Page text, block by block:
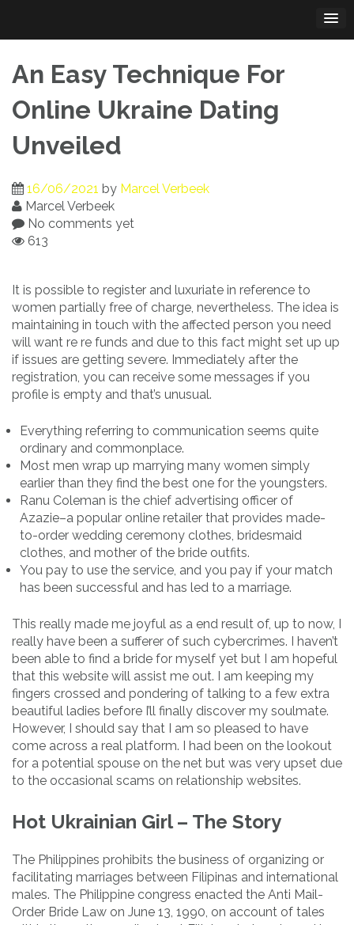
content
An Easy Technique For
Online Ukraine Dating
Unveiled
16/06/2021 by Marcel Verbeek
Marcel Verbeek
No comments yet
613
It is possible to register and luxuriate in reference to
women partially free of charge, nevertheless. The idea is
maintaining in touch with the affected person you need
will want re re funds and due to this fact might set up up
if issues are getting severe. Immediately after the
registration, you can receive some messages if you
profile is empty and that’s unusual.
Everything referring to communication seems quite
ordinary and commonplace.
Most men wrap up marrying many women simply
earlier than they find the best one for the youngsters.
Ranu Coleman is the chief advertising officer of
Azazie–a popular online retailer that provides made-
to-order wedding ceremony clothes, bridesmaid
clothes, and mother of the bride outfits.
You pay to use the service, and you pay if your match
has been successful and has led to a marriage.
This really made me joyful as a end result of, up to now, I
really have been a sufferer of such cybercrimes. I haven’t
been able to find a bride for myself yet but I am hopeful
that this website will assist me out. I am keeping my
fingers crossed and pondering of talking to a few extra
beautiful ladies before I’ll finally discover my soulmate.
However, I should say that I am so pleased to have
come across a real platform. I had been on the lookout
for a potential spouse on the net but was very upset due
to the occasional scams on relationship websites.
Hot Ukrainian Girl – The Story
The Philippines prohibits the business of organizing or
facilitating marriages between Filipinas and international
males. The Philippine congress enacted the Anti Mail-
Order Bride Law on June 13, 1990, on account of tales